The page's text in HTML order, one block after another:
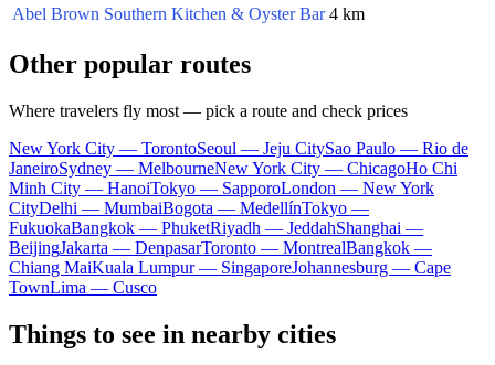
Abel Brown Southern Kitchen & Oyster Bar 4 km
Other popular routes
Where travelers fly most — pick a route and check prices
New York City — TorontoSeoul — Jeju CitySao Paulo — Rio de
JaneiroSydney — MelbourneNew York City — ChicagoHo Chi
Minh City — HanoiTokyo — SapporoLondon — New York
CityDelhi — MumbaiBogota — MedellínTokyo —
FukuokaBangkok — PhuketRiyadh — JeddahShanghai —
BeijingJakarta — DenpasarToronto — MontrealBangkok —
Chiang MaiKuala Lumpur — SingaporeJohannesburg — Cape
TownLima — Cusco
Things to see in nearby cities